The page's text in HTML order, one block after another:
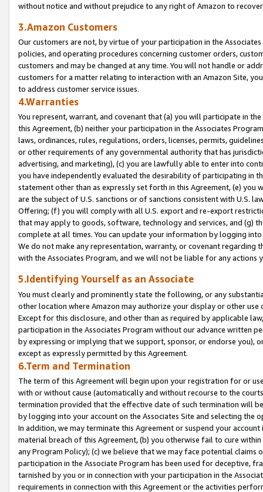
without notice and without prejudice to any right of Amazon to
3.Amazon Customers
Our customers are not, by virtue of your participation in the
policies, and operating procedures concerning customer orders,
customers and may be changed at any time. You will not handle or
customers for a matter relating to interaction with an Amazon Site,
to address customer service issues.
4.Warranties
You represent, warrant, and covenant that (a) you will participate in
this Agreement, (b) neither your participation in the Associates
laws, ordinances, rules, regulations, orders, licenses, permits,
or other requirements of any governmental authority that has
advertising, and marketing), (c) you are lawfully able to enter into
you have independently evaluated the desirability of participating in
statement other than as expressly set forth in this Agreement, (e)
are the subject of U.S. sanctions or of sanctions consistent with U.S.
Offering; (f) you will comply with all U.S. export and re-export
that may apply to goods, software, technology and services, and (g)
complete at all times. You can update your information by logging
We do not make any representation, warranty, or covenant regarding
with the Associates Program, and we will not be liable for any actions
5.Identifying Yourself as an Associate
You must clearly and prominently state the following, or any
other location where Amazon may authorize your display or other
Except for this disclosure, and other than as required by applicable
participation in the Associates Program without our advance written
by expressing or implying that we support, sponsor, or endorse you),
except as expressly permitted by this Agreement.
6.Term and Termination
The term of this Agreement will begin upon your registration for or
with or without cause (automatically and without recourse to the
termination provided that the effective date of such termination will
by logging into your account on the Associates Site and selecting the
In addition, we may terminate this Agreement or suspend your
material breach of this Agreement, (b) you otherwise fail to cure
any Program Policy); (c) we believe that we may face potential
participation in the Associate Program has been used for deceptive,
tarnished by you or in connection with your participation in the
requirements in connection with this Agreement or the activities